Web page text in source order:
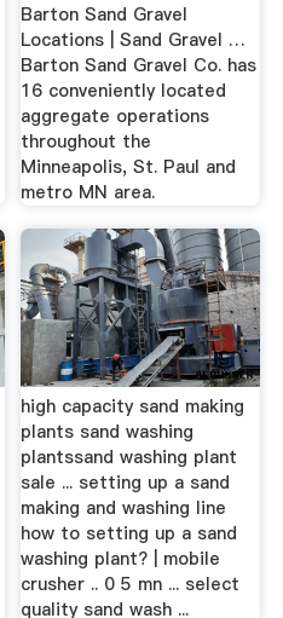
Barton Sand Gravel
Locations | Sand Gravel …
Barton Sand Gravel Co. has
16 conveniently located
aggregate operations
throughout the
Minneapolis, St. Paul and
metro MN area.
high capacity sand making
plants sand washing
plantssand washing plant
sale ... setting up a sand
making and washing line
how to setting up a sand
washing plant? | mobile
crusher .. 0 5 mn ... select
quality sand wash ...